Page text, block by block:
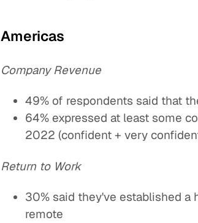
Americas
Company Revenue
49% of respondents said that
64% expressed at least some
2022 (confident + very
Return to Work
30% said they've established a
remote